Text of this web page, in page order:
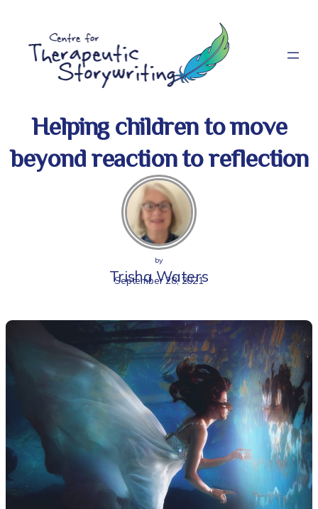
content
Helping children to move
beyond reaction to reflection
by
Trisha Waters
September 28, 2021